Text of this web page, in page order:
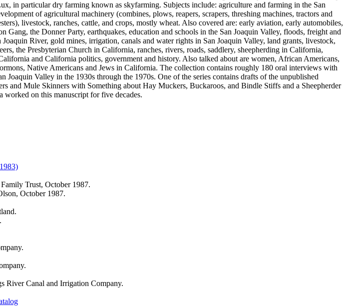
in particular dry farming known as skyfarming. Subjects include: agriculture and farming in the San
of agricultural machinery (combines, plows, reapers, scrapers, threshing machines, tractors and
livestock, ranches, cattle, and crops, mostly wheat. Also covered are: early aviation, early automobiles,
Gang, the Donner Party, earthquakes, education and schools in the San Joaquin Valley, floods, freight and
Joaquin River, gold mines, irrigation, canals and water rights in San Joaquin Valley, land grants, livestock,
the Presbyterian Church in California, ranches, rivers, roads, saddlery, sheepherding in California,
and California politics, government and history. Also talked about are women, African Americans,
Native Americans and Jews in California. The collection contains roughly 180 oral interviews with
Joaquin Valley in the 1930s through the 1970s. One of the series contains drafts of the unpublished
and Mule Skinners with Something about Hay Muckers, Buckaroos, and Bindle Stiffs and a Sheepherder
worked on this manuscript for five decades.
tab)
(Opens in new tab)
Trust, October 1987.
October 1987.
River Canal and Irrigation Company.
(Opens in new tab)